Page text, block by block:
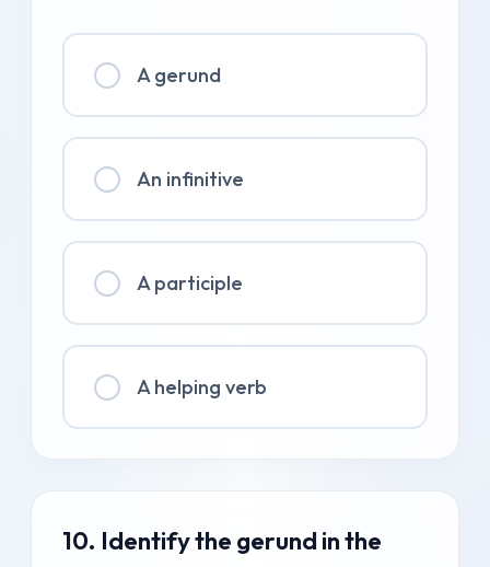
A gerund
An infinitive
A participle
A helping verb
10. Identify the gerund in the